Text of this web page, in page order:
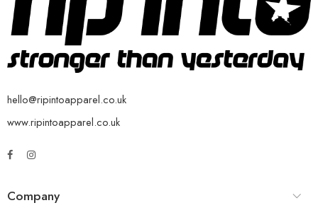
hello@ripintoapparel.co.uk
www.ripintoapparel.co.uk
Company